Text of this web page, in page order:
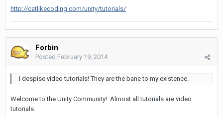
http://catlikecoding.com/unity/tutorials/
Forbin
Posted February 19, 2014
I despise video tutorials! They are the bane to my existence.
Welcome to the Unity Community! Almost all tutorials are video
tutorials.